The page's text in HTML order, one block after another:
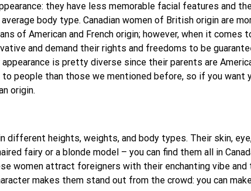
they have less memorable facial features and
body type. Canadian women of British origin are
of American and French origin; however, when it
and demand their rights and freedoms to be
is pretty diverse since their parents are
people than those we mentioned before, so if you
origin.
different heights, weights, and body types. Their skin,
fairy or a blonde model – you can find them all in
women attract foreigners with their enchanting vibe
makes them stand out from the crowd: you can